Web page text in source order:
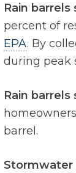
Rain barrels
percent of
EPA. By
during peak
Rain barrels
barrel.
Stormwater